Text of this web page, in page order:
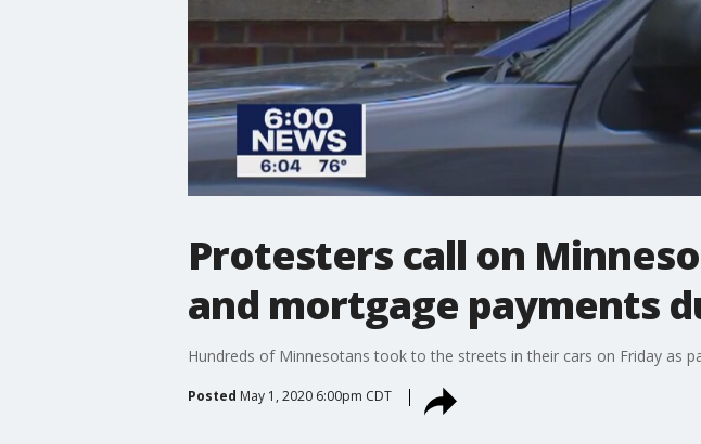
Protesters call on
and mortgage payments
Hundreds of Minnesotans took to the streets in their cars on Friday as
Posted May 1, 2020 6:00pm CDT